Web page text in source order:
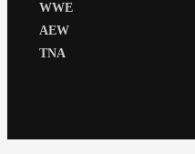
WWE
AEW
TNA